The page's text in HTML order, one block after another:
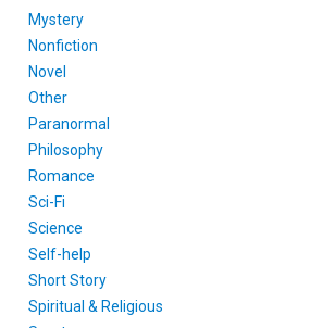
Mystery
Nonfiction
Novel
Other
Paranormal
Philosophy
Romance
Sci-Fi
Science
Self-help
Short Story
Spiritual & Religious